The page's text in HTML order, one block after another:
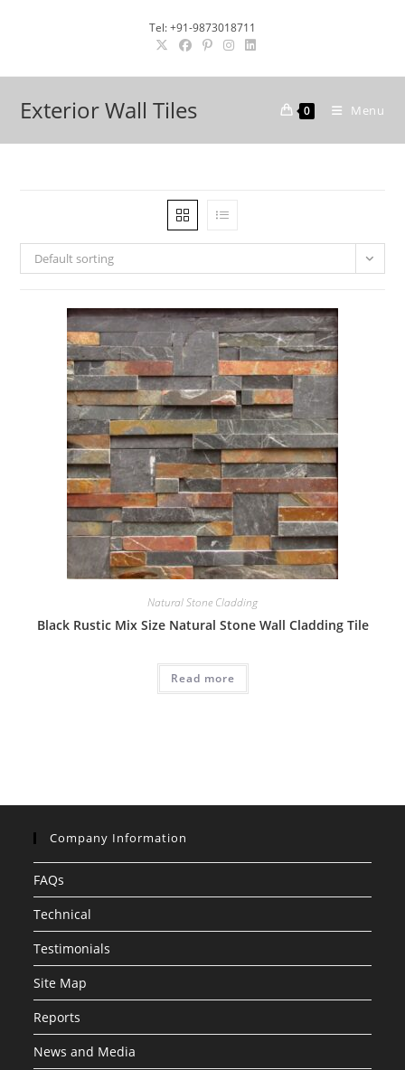
Tel: +91-9873018711
Exterior Wall Tiles 0 Menu
Default sorting
Natural Stone Cladding
Black Rustic Mix Size Natural Stone Wall Cladding Tile
Read more
Company Information
FAQs
Technical
Testimonials
Site Map
Reports
News and Media